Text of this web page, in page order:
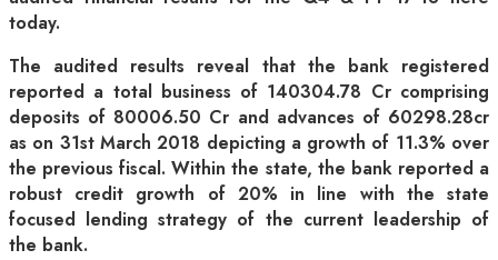
today.
The audited results reveal that the bank registered
reported a total business of 140304.78 Cr comprising
deposits of 80006.50 Cr and advances of 60298.28cr
as on 31st March 2018 depicting a growth of 11.3% over
the previous fiscal. Within the state, the bank reported a
robust credit growth of 20% in line with the state
focused lending strategy of the current leadership of
the bank.